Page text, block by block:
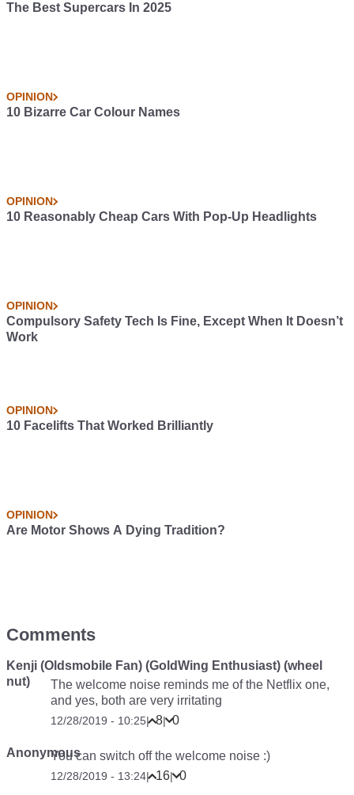
The Best Supercars In 2025
OPINION
10 Bizarre Car Colour Names
OPINION
10 Reasonably Cheap Cars With Pop-Up Headlights
OPINION
Compulsory Safety Tech Is Fine, Except When It Doesn’t
Work
OPINION
10 Facelifts That Worked Brilliantly
OPINION
Are Motor Shows A Dying Tradition?
Comments
Kenji (Oldsmobile Fan) (GoldWing Enthusiast) (wheel
nut)
The welcome noise reminds me of the Netflix one,
and yes, both are very irritating
12/28/2019 - 10:25| 8| 0
AnonymousYou can switch off the welcome noise :)
12/28/2019 - 13:24| 16| 0